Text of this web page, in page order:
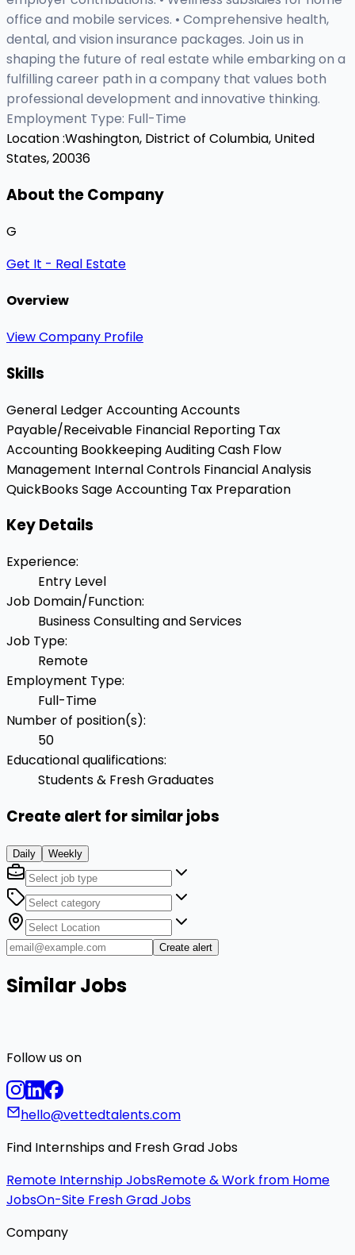
office and mobile services. • Comprehensive health,
dental, and vision insurance packages. Join us in
shaping the future of real estate while embarking on a
fulfilling career path in a company that values both
professional development and innovative thinking.
Employment Type: Full-Time
Location :Washington, District of Columbia, United
States, 20036
About the Company
G
Get It - Real Estate
Overview
View Company Profile
Skills
General Ledger AccountingAccounts
Payable/Receivable Financial Reporting Tax
Accounting BookkeepingAuditingCash Flow
Management Internal Controls Financial Analysis
QuickBooksSage Accounting Tax Preparation
Key Details
Experience:
Entry Level
Job Domain/Function:
Business Consulting and Services
Job Type:
Remote
Employment Type:
Full-Time
Number of position(s):
50
Educational qualifications:
Students & Fresh Graduates
Create alert for similar jobs
Daily Weekly
Create alert
Similar Jobs
Follow us on
hello@vettedtalents.com
Find Internships and Fresh Grad Jobs
Remote Internship JobsRemote & Work from Home
JobsOn-Site Fresh Grad Jobs
Company